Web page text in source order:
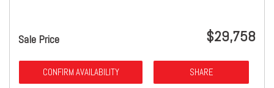
Sale Price $29,758
CONFIRM AVAILABILITY SHARE